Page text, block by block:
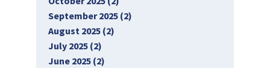
September 2025 (2)
August 2025 (2)
July 2025 (2)
June 2025 (2)